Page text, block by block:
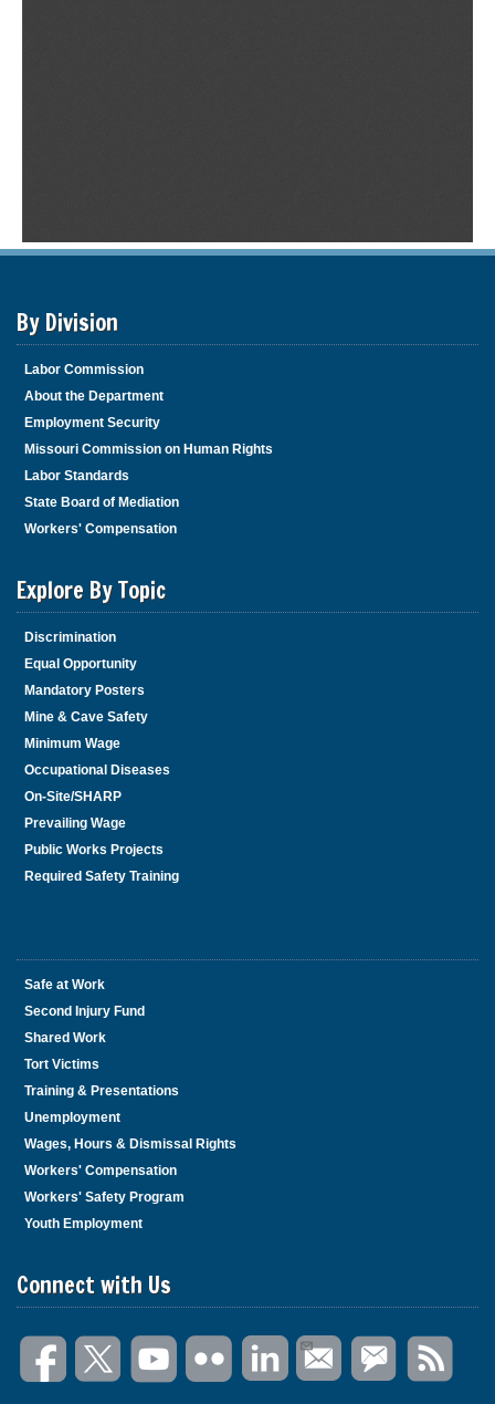
By Division
Labor Commission
About the Department
Employment Security
Missouri Commission on Human Rights
Labor Standards
State Board of Mediation
Workers' Compensation
Explore By Topic
Discrimination
Equal Opportunity
Mandatory Posters
Mine & Cave Safety
Minimum Wage
Occupational Diseases
On-Site/SHARP
Prevailing Wage
Public Works Projects
Required Safety Training
Safe at Work
Second Injury Fund
Shared Work
Tort Victims
Training & Presentations
Unemployment
Wages, Hours & Dismissal Rights
Workers' Compensation
Workers' Safety Program
Youth Employment
Connect with Us